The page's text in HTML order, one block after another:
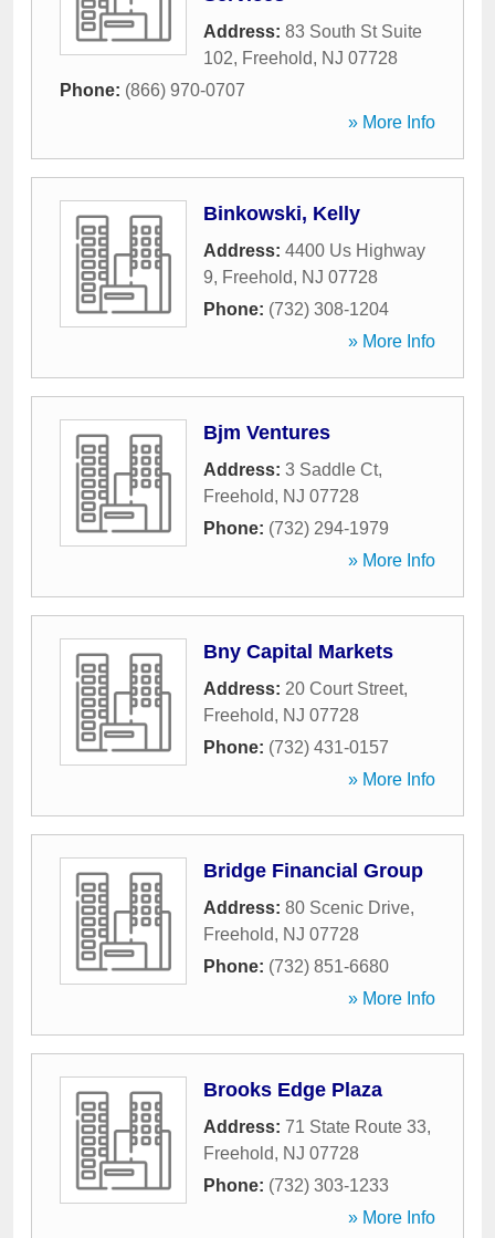
Address: 83 South St Suite
102, Freehold, NJ 07728
Phone: (866) 970-0707
» More Info
Binkowski, Kelly
Address: 4400 Us Highway
9, Freehold, NJ 07728
Phone: (732) 308-1204
» More Info
Bjm Ventures
Address: 3 Saddle Ct,
Freehold, NJ 07728
Phone: (732) 294-1979
» More Info
Bny Capital Markets
Address: 20 Court Street,
Freehold, NJ 07728
Phone: (732) 431-0157
» More Info
Bridge Financial Group
Address: 80 Scenic Drive,
Freehold, NJ 07728
Phone: (732) 851-6680
» More Info
Brooks Edge Plaza
Address: 71 State Route 33,
Freehold, NJ 07728
Phone: (732) 303-1233
» More Info